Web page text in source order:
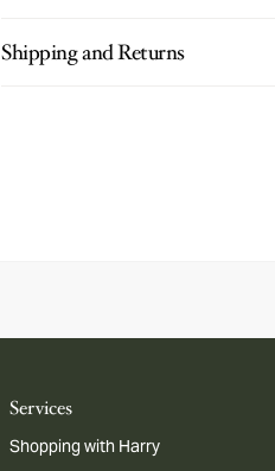
Shipping and Returns
Services
Shopping with Harry